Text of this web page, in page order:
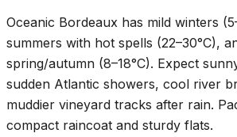
Oceanic Bordeaux has mild winters (
summers with hot spells (22–30°C),
spring/autumn (8–18°C). Expect
sudden Atlantic showers, cool river
muddier vineyard tracks after rain.
compact raincoat and sturdy flats.